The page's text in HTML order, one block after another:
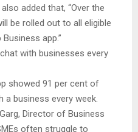
added that, “Over the
be rolled out to all eligible
app.”
with businesses every
showed 91 per cent of
a business every week.
Director of Business
often struggle to